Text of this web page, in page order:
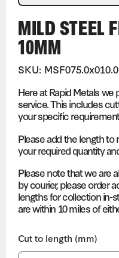
MILD STEEL
10MM
SKU: MSF075.0x010.0
Here at Rapid Metals
service. This includes
your specific
Please add the length to
your required quantity
Please note that we are
by courier, please order
lengths for collection in-
are within 10 miles of
Cut to length (mm)